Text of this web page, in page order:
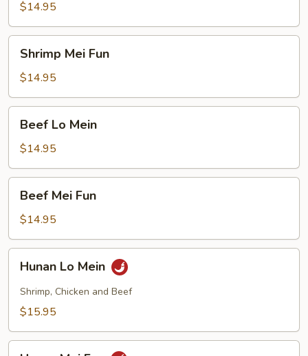
Mein
$14.95
Mei
Fun
Shrimp Mei Fun
$14.95
Mein
Beef Lo Mein
$14.95
Mei
Fun
Beef Mei Fun
$14.95
Mein
Hunan Lo Mein
Shrimp, Chicken and Beef
$15.95